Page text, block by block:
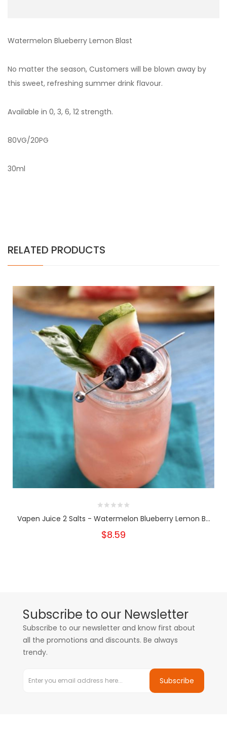
Watermelon Blueberry Lemon Blast
No matter the season, Customers will be blown away by
this sweet, refreshing summer drink flavour.
Available in 0, 3, 6, 12 strength.
80VG/20PG
30ml
RELATED PRODUCTS
Vapen Juice 2 Salts - Watermelon Blueberry Lemon B...
$8.59
Subscribe to our Newsletter
Subscribe to our newsletter and know first about
all the promotions and discounts. Be always
trendy.
Subscribe